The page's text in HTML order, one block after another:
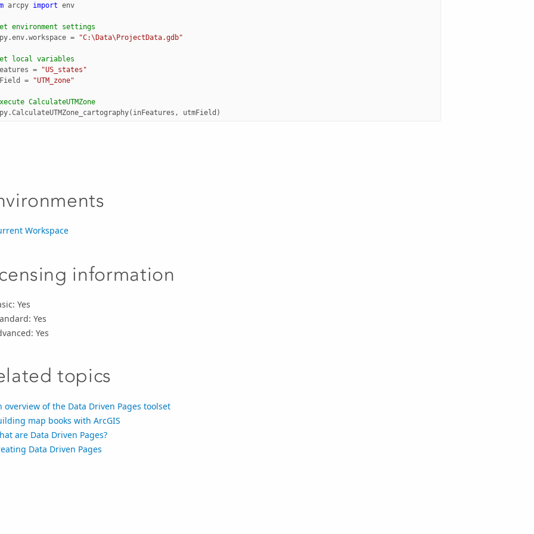
arcpy import env
environment settings
.env.workspace = "C:\Data\ProjectData.gdb"
local variables
=
"US_states"
= "UTM_zone"
CalculateUTMZone
.CalculateUTMZone_cartography( inFeatures , utmField )
Workspace
information
Yes
Yes
Yes
topics
overview of the Data Driven Pages toolset
map books with ArcGIS
are Data Driven Pages?
Data Driven Pages